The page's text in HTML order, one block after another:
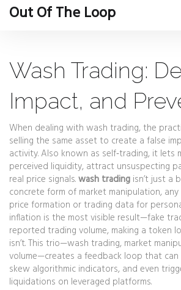
Out Of The Loop
Wash Trading:
Impact, and
When dealing with wash trading, the
selling the same asset to create a false
activity. Also known as self‑trading, it lets
perceived liquidity, attract unsuspecting
real price signals.wash trading isn’t just a
concrete form of market manipulation,
price formation or trading data for
inflation is the most visible result—fake
reported trading volume, making a token
isn’t. This trio—wash trading, market
volume—creates a feedback loop that can
skew algorithmic indicators, and even
liquidations on leveraged platforms.